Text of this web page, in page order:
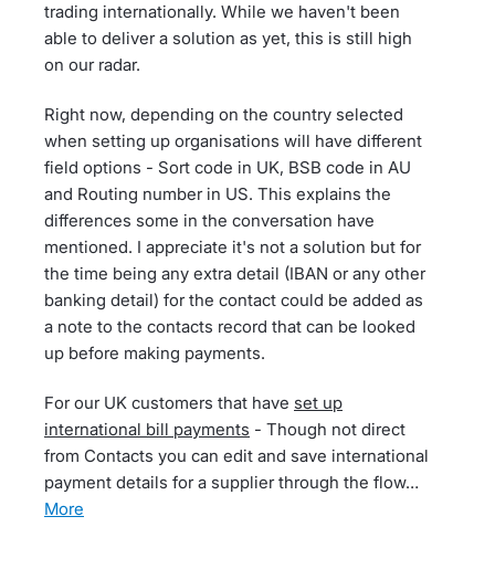
trading internationally. While we haven't been
able to deliver a solution as yet, this is still high
on our radar.
Right now, depending on the country selected
when setting up organisations will have different
field options - Sort code in UK, BSB code in AU
and Routing number in US. This explains the
differences some in the conversation have
mentioned. I appreciate it's not a solution but for
the time being any extra detail (IBAN or any other
banking detail) for the contact could be added as
a note to the contacts record that can be looked
up before making payments.
For our UK customers that have set up
international bill payments - Though not direct
from Contacts you can edit and save international
payment details for a supplier through the flow…
more